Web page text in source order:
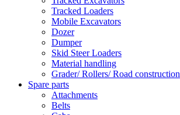
Tracked Loaders
Mobile Excavators
Dozer
Dumper
Skid Steer Loaders
Material handling
Grader/ Rollers/ Road construction
Spare parts
Attachments
Belts